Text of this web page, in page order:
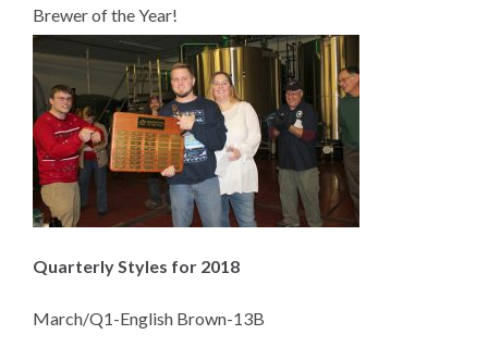
Brewer of the Year!
Quarterly Styles for 2018
March/Q1-English Brown-13B